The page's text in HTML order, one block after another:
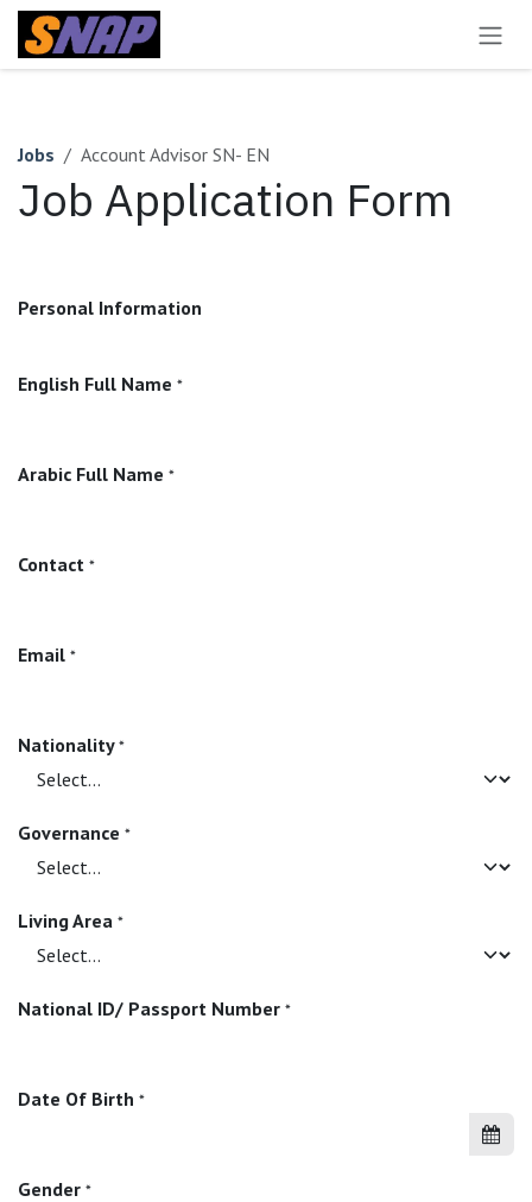
Skip to Content
Jobs Account Advisor SN- EN
Job Application Form
Personal Information
English Full Name *
Arabic Full Name *
Contact *
Email *
Nationality *
Governance *
Living Area *
National ID/ Passport Number *
Date Of Birth *
Gender *